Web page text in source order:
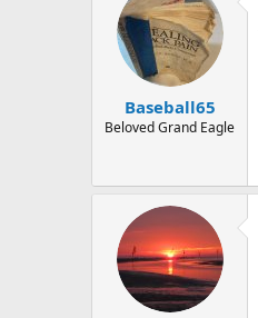
Baseball65
Beloved Grand Eagle